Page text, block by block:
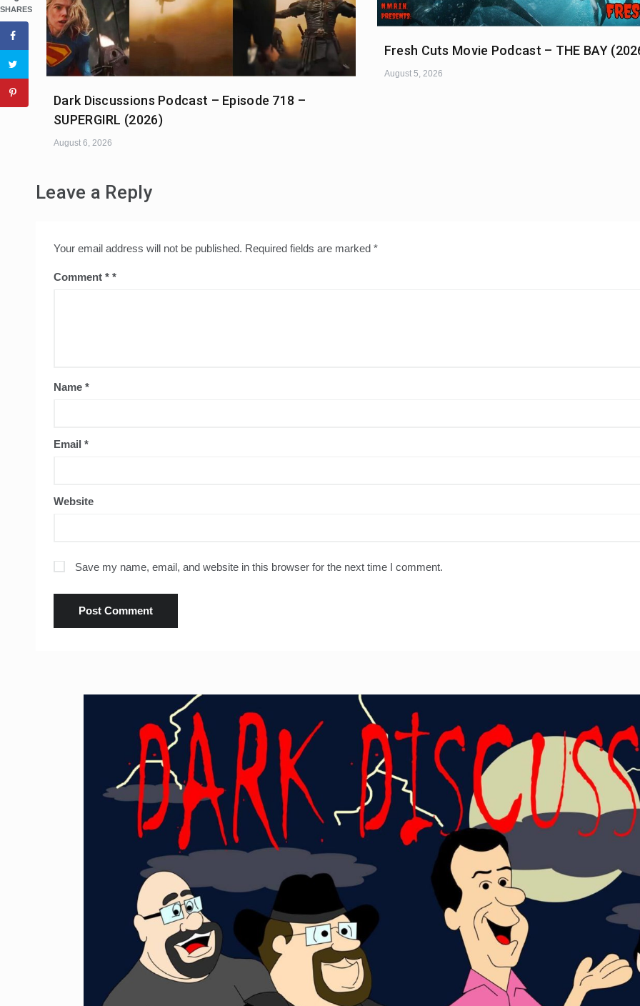
Dark Discussions Podcast – Episode 718 –
SUPERGIRL (2026)
August 6, 2026
Fresh Cuts Movie Podcast – THE BAY
August 5, 2026
Leave a Reply
Your email address will not be published. Required fields are marked *
Comment *
Name *
Email *
Website
Save my name, email, and website in this browser for the next time I comment.
SHARES